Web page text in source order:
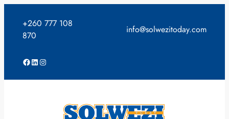
content
+260 777 108
870
info@solwezitoday.com
Facebook
LinkedIn
Instagram